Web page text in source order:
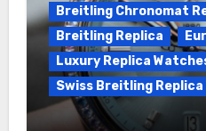
Breitling Chronomat
Breitling Replica
Luxury Replica
Swiss Breitling
Wanna genuine